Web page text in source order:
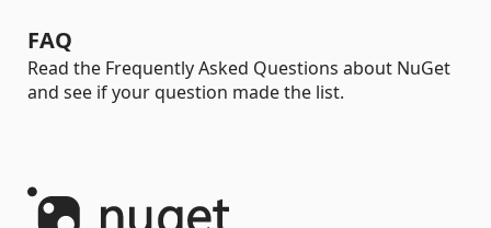
FAQ
Read the Frequently Asked Questions about NuGet
and see if your question made the list.